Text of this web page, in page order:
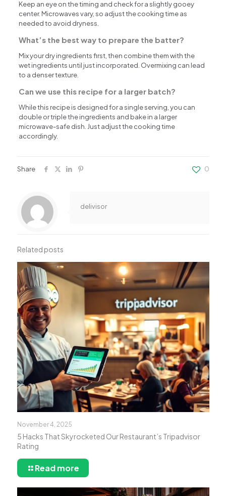
Keep an eye on the timing and check for a slightly gooey
center. Microwaves vary, so adjust the cooking time as
needed to avoid dryness.
What’s the best way to prepare the batter?
Mix your dry ingredients first, then combine them with the
wet ingredients until just incorporated. Overmixing can lead
to a denser texture.
Can we use this recipe for a larger batch?
While this recipe is designed for a single serving, you can
double or triple the ingredients and bake in a larger
microwave-safe dish. Just adjust the cooking time
accordingly.
Share 0
delivisor
Related posts
November 4, 2025
5 Hacks That Skyrocketed Our Restaurant’s Tripadvisor
Rating
Read more